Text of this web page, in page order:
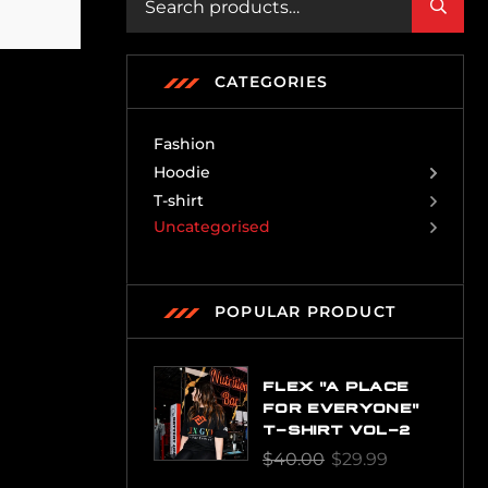
CATEGORIES
Fashion
Hoodie
T-shirt
Uncategorised
POPULAR PRODUCT
FLEX "A PLACE
FOR EVERYONE"
T-SHIRT VOL-2
$40.00 $29.99